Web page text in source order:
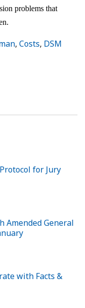
problems that
, Costs, DSM
for Jury
General
with Facts &